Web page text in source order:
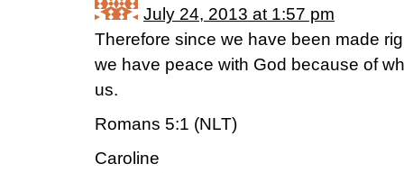
July 24, 2013 at 1:57 pm
Therefore since we have been made
we have peace with God because of
us.
Romans 5:1 (NLT)
Caroline